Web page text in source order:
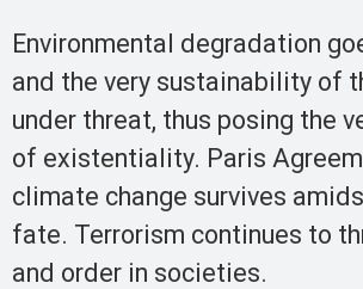
Environmental degradation
and the very sustainability of
under threat, thus posing the
of existentiality. Paris
climate change survives
fate. Terrorism continues to
and order in societies.